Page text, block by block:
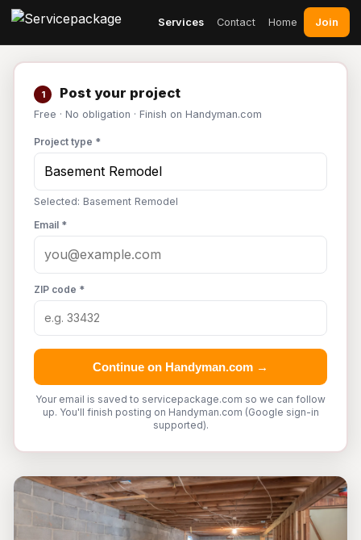
Services Contact Home Join
1 Post your project
Free · No obligation · Finish on Handyman.com
Project type *
Selected: Basement Remodel
Email *
ZIP code *
Continue on Handyman.com →
Your email is saved to servicepackage.com so we can follow
up. You'll finish posting on Handyman.com (Google sign-in
supported).